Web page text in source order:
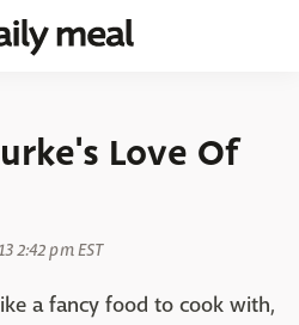
Love Of
2:42 pm EST
a fancy food to cook with,